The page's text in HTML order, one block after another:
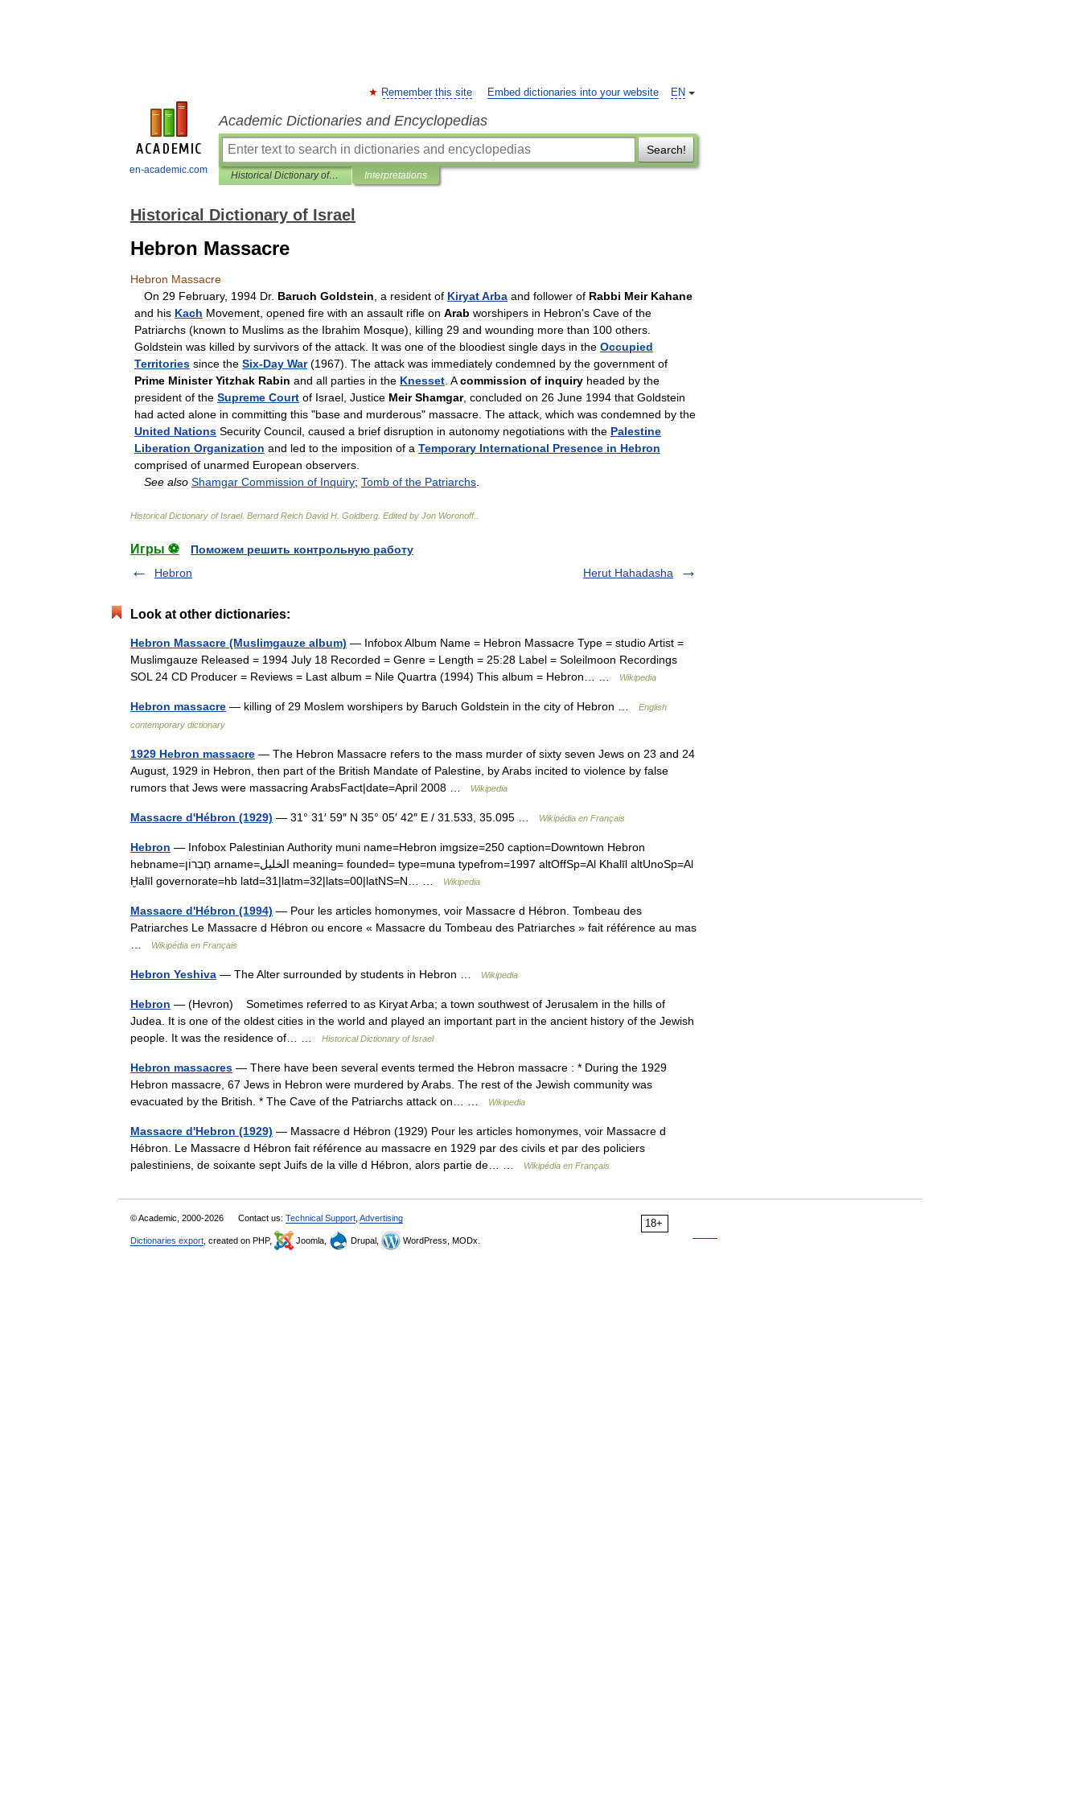
en-academic.com
EN
Remember this site Embed dictionaries into your website
Academic Dictionaries and Encyclopedias
Search!
Historical Dictionary of Israel Interpretations
Historical Dictionary of Israel
Hebron Massacre
Hebron Massacre
On 29 February, 1994 Dr. Baruch Goldstein a resident of KiryatArba and follower of Rabbi Meir Kahane
and his Kach Movement opened fire with an assault rifle on Arab worshipers in Hebron's Cave of the
Patriarchs (known to Muslims as the Ibrahim Mosque), killing 29 and wounding more than 100 others
Goldstein was killed by survivors of the attack It was one of the bloodiest single days in the Occupied
Territories since the Six-Day War(1967). The attack was immediately condemned by the government of
Prime Minister Yitzhak Rabin and all parties in the Knesset A commission of inquiry headed by the
president of the Supreme Court of Israel Justice Meir Shamgar, concluded on 26 June 1994 that Goldstein
had acted alone in committing this "base and murderous" massacre The attack which was condemned by the
United Nations Security Council caused a brief disruption in autonomy negotiations with the Palestine
Liberation Organization and led to the imposition of a Temporary International Presence in Hebron
comprised of unarmed European observers
See also Shamgar Commission of Inquiry; Tomb of the Patriarchs
Historical Dictionary of Israel. Bernard Reich David H Goldberg Edited by Jon Woronoff.
Игры ⚽
Поможем решить контрольную работу
Hebron
Herut Hahadasha
Look at other dictionaries:
Hebron Massacre (Muslimgauze album) — Infobox Album Name = Hebron Massacre Type = studio Artist =
Muslimgauze Released = 1994 July 18 Recorded = Genre = Length = 25:28 Label = Soleilmoon Recordings
SOL 24 CD Producer = Reviews = Last album = Nile Quartra (1994) This album = Hebron… …
Wikipedia
Hebron massacre — killing of 29 Moslem worshipers by Baruch Goldstein in the city of Hebron …
English
contemporary dictionary
1929 Hebron massacre — The Hebron Massacre refers to the mass murder of sixty seven Jews on 23 and 24
August, 1929 in Hebron, then part of the British Mandate of Palestine, by Arabs incited to violence by false
rumors that Jews were massacring ArabsFact|date=April 2008 …
Wikipedia
Massacre d'Hébron (1929) — 31° 31′ 59″ N 35° 05′ 42″ E / 31.533, 35.095 … Wikipédia en Français
Hebron — Infobox Palestinian Authority muni name=Hebron imgsize=250 caption=Downtown Hebron
hebname=חֶבְרוֹן arname=الخليل meaning= founded= type=muna typefrom=1997 altOffSp=Al Khalīl altUnoSp=Al
Ḫalīl governorate=hb latd=31|latm=32|lats=00|latNS=N… …
Wikipedia
Massacre d'Hébron (1994) — Pour les articles homonymes, voir Massacre d Hébron. Tombeau des
Patriarches Le Massacre d Hébron ou encore « Massacre du Tombeau des Patriarches » fait référence au mas
Wikipédia en Français
Hebron Yeshiva — The Alter surrounded by students in Hebron … Wikipedia
Hebron — (Hevron) Sometimes referred to as Kiryat Arba; a town southwest of Jerusalem in the hills of
Judea. It is one of the oldest cities in the world and played an important part in the ancient history of the Jewish
people. It was the residence of… …
Historical Dictionary of Israel
Hebron massacres — There have been several events termed the Hebron massacre : * During the 1929
Hebron massacre, 67 Jews in Hebron were murdered by Arabs. The rest of the Jewish community was
evacuated by the British. * The Cave of the Patriarchs attack on… …
Wikipedia
Massacre d'Hebron (1929) — Massacre d Hébron (1929) Pour les articles homonymes, voir Massacre d
Hébron. Le Massacre d Hébron fait référence au massacre en 1929 par des civils et par des policiers
palestiniens, de soixante sept Juifs de la ville d Hébron, alors partie de… …
Wikipédia en Français
18+
© Academic, 2000-2026 Contact us: Technical Support Advertising
Dictionaries export , created on PHP, Joomla, Drupal, WordPress, MODx.